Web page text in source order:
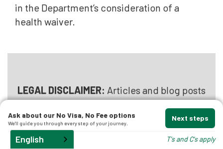
in the Department’s consideration of a
health waiver.
LEGAL DISCLAIMER: Articles and blog posts
published byAustralian Migration Lawyers
provide general information only and do
not constitute migration or legal advice.
Reading this content does not create a
Ask about our No Visa, No Fee options
We'll guide you through every step of your journey.
Next steps
T's and C's apply
English